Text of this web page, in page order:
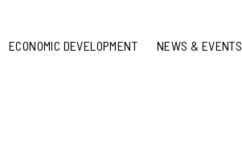
ECONOMIC DEVELOPMENT NEWS & EVENTS